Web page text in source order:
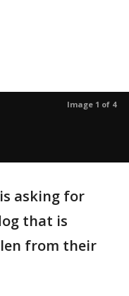
Image 1 of 4
asking for
that is
from their